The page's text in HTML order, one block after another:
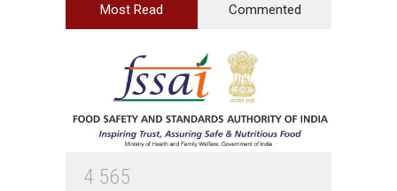
Most Read Commented
4 565